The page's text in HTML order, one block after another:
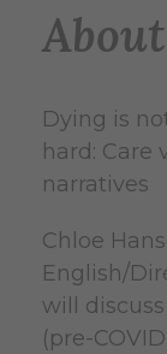
Dying is
hard: Care
narratives
Chloe
English/
will
(pre-